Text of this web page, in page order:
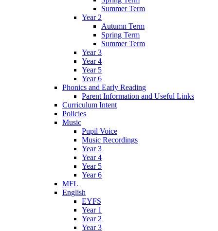
Summer Term
Year 2
Autumn Term
Spring Term
Summer Term
Year 3
Year 4
Year 5
Year 6
Phonics and Early Reading
Parent Information and Useful Links
Curriculum Intent
Policies
Music
Pupil Voice
Music Recordings
Year 3
Year 4
Year 5
Year 6
MFL
English
EYFS
Year 1
Year 2
Year 3